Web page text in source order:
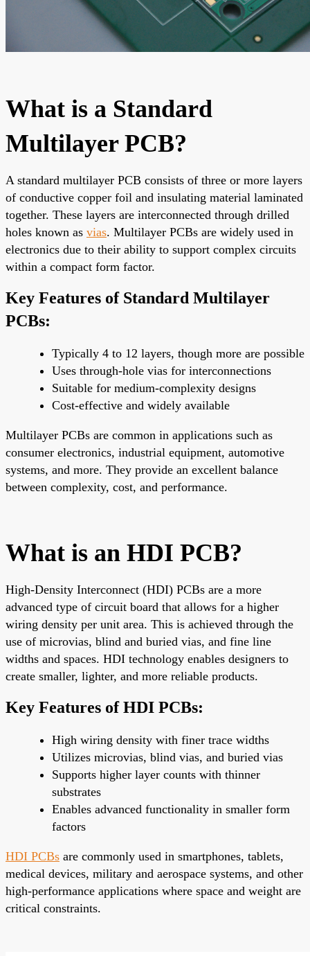
What is a Standard
Multilayer PCB?
A standard multilayer PCB consists of three or more layers
of conductive copper foil and insulating material laminated
together. These layers are interconnected through drilled
holes known as vias. Multilayer PCBs are widely used in
electronics due to their ability to support complex circuits
within a compact form factor.
Key Features of Standard Multilayer
PCBs:
Typically 4 to 12 layers, though more are possible
Uses through-hole vias for interconnections
Suitable for medium-complexity designs
Cost-effective and widely available
Multilayer PCBs are common in applications such as
consumer electronics, industrial equipment, automotive
systems, and more. They provide an excellent balance
between complexity, cost, and performance.
What is an HDI PCB?
High-Density Interconnect (HDI) PCBs are a more
advanced type of circuit board that allows for a higher
wiring density per unit area. This is achieved through the
use of microvias, blind and buried vias, and fine line
widths and spaces. HDI technology enables designers to
create smaller, lighter, and more reliable products.
Key Features of HDI PCBs:
High wiring density with finer trace widths
Utilizes microvias, blind vias, and buried vias
Supports higher layer counts with thinner
substrates
Enables advanced functionality in smaller form
factors
HDI PCBs are commonly used in smartphones, tablets,
medical devices, military and aerospace systems, and other
high-performance applications where space and weight are
critical constraints.